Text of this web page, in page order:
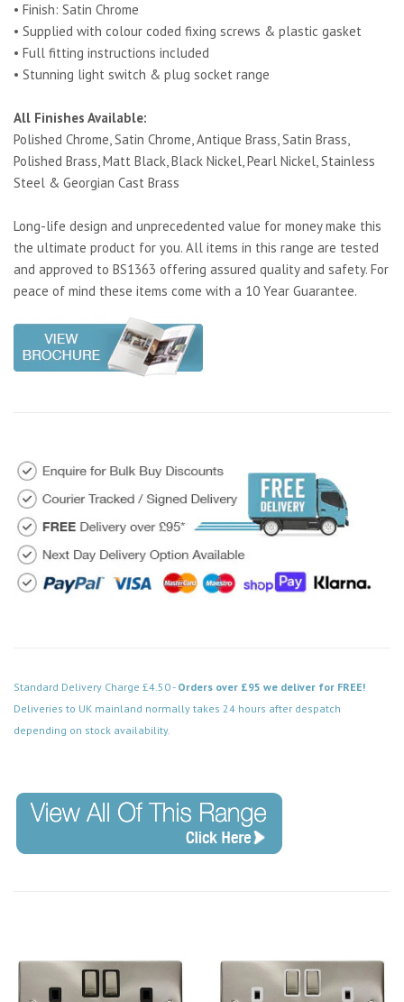
• Finish: Satin Chrome
• Supplied with colour coded fixing screws & plastic gasket
• Full fitting instructions included
• Stunning light switch & plug socket range
All Finishes Available:
Polished Chrome, Satin Chrome, Antique Brass, Satin Brass,
Polished Brass, Matt Black, Black Nickel, Pearl Nickel, Stainless
Steel & Georgian Cast Brass
Long-life design and unprecedented value for money make this
the ultimate product for you. All items in this range are tested
and approved to BS1363 offering assured quality and safety. For
peace of mind these items come with a 10 Year Guarantee.
Standard Delivery Charge £4.50 - Orders over £95 we deliver for FREE!
Deliveries to UK mainland normally takes 24 hours after despatch
depending on stock availability.